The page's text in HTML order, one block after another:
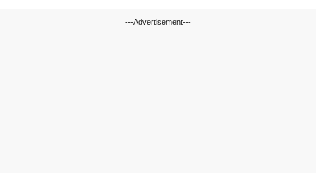
---Advertisement---